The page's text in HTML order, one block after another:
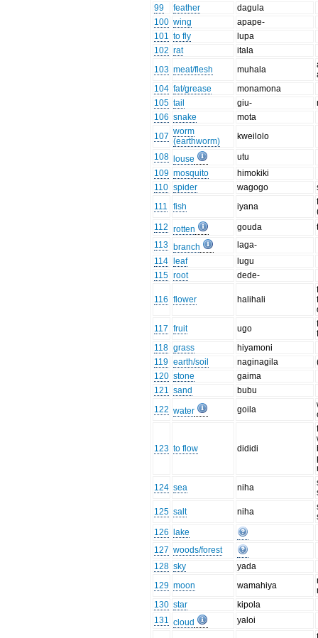
99
feather
dagula
100 wing
apape-
101 to fly
lupa
102 rat
itala
103 meat/flesh muhala
104 fat/grease
monamona
105 tail giu-
106 snake
mota
107 worm
(earthworm)
kweilolo
108 louse
utu
109 mosquito
himokiki
110 spider wagogo
111
fish iyana
112 rotten gouda
113 branch
laga-
114
leaf
lugu
115 root dede-
116 flower halihali
117 fruit ugo
118 grass
hiyamoni
119 earth/soil naginagila
120 stone
gaima
121 sand
bubu
122 water goila
123 to flow dididi
124 sea niha
125 salt niha
126
lake
127 woods/forest
128 sky
yada
129 moon wamahiya
130 star
kipola
131 cloud yaloi